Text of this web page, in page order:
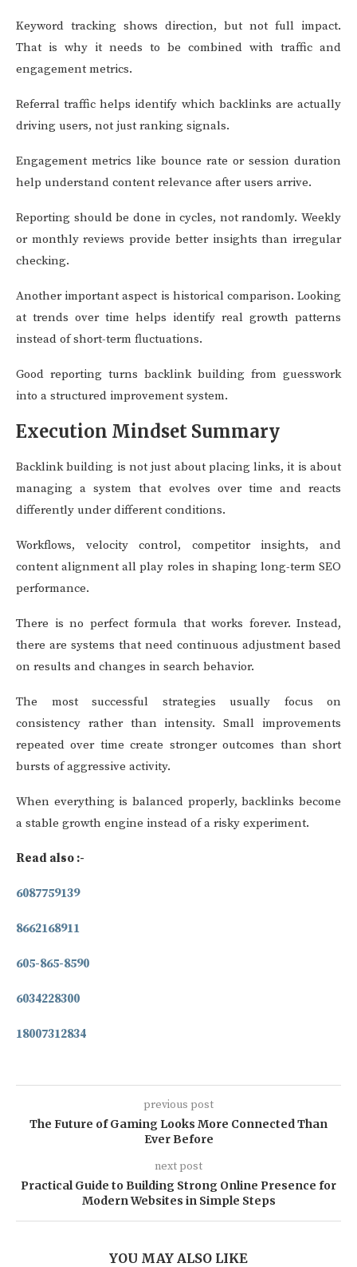
Keyword tracking shows direction, but not full impact.
That is why it needs to be combined with traffic and
engagement metrics.
Referral traffic helps identify which backlinks are actually
driving users, not just ranking signals.
Engagement metrics like bounce rate or session duration
help understand content relevance after users arrive.
Reporting should be done in cycles, not randomly. Weekly
or monthly reviews provide better insights than irregular
checking.
Another important aspect is historical comparison. Looking
at trends over time helps identify real growth patterns
instead of short-term fluctuations.
Good reporting turns backlink building from guesswork
into a structured improvement system.
Execution Mindset Summary
Backlink building is not just about placing links, it is about
managing a system that evolves over time and reacts
differently under different conditions.
Workflows, velocity control, competitor insights, and
content alignment all play roles in shaping long-term SEO
performance.
There is no perfect formula that works forever. Instead,
there are systems that need continuous adjustment based
on results and changes in search behavior.
The most successful strategies usually focus on
consistency rather than intensity. Small improvements
repeated over time create stronger outcomes than short
bursts of aggressive activity.
When everything is balanced properly, backlinks become
a stable growth engine instead of a risky experiment.
Read also :-
6087759139
8662168911
605-865-8590
6034228300
18007312834
previous post
The Future of Gaming Looks More Connected Than
Ever Before
next post
Practical Guide to Building Strong Online Presence for
Modern Websites in Simple Steps
YOU MAY ALSO LIKE